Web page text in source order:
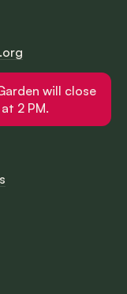
will close
2 PM.